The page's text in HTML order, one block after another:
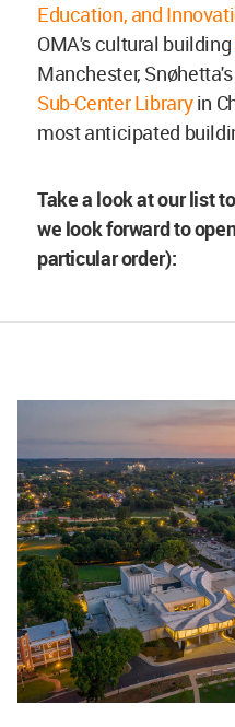
Education, and
OMA's cultural building
Manchester,
Sub-Center Libraryin
most anticipated
Take a look at our list
we look forward to
particular order):